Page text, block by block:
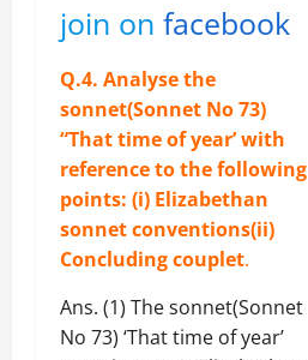
join on facebook
Q.4. Analyse the
sonnet(Sonnet No 73)
“That time of year’ with
reference to the following
points: (i) Elizabethan
sonnet conventions(ii)
Concluding couplet.
Ans. (1) The sonnet(Sonnet
No 73) ‘That time of year’